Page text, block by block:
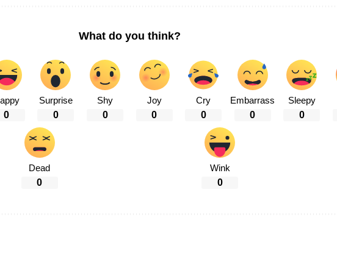
What do you think?
0
Surprise
0
Shy
0
Joy
0
Cry
0
Embarrass
0
Sleepy
0
Dead
0
Wink
0